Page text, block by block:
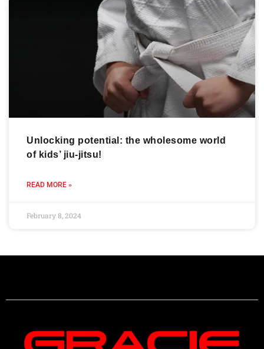
Unlocking potential: the wholesome world
of kids’ jiu-jitsu!
READ MORE »
February 8, 2024